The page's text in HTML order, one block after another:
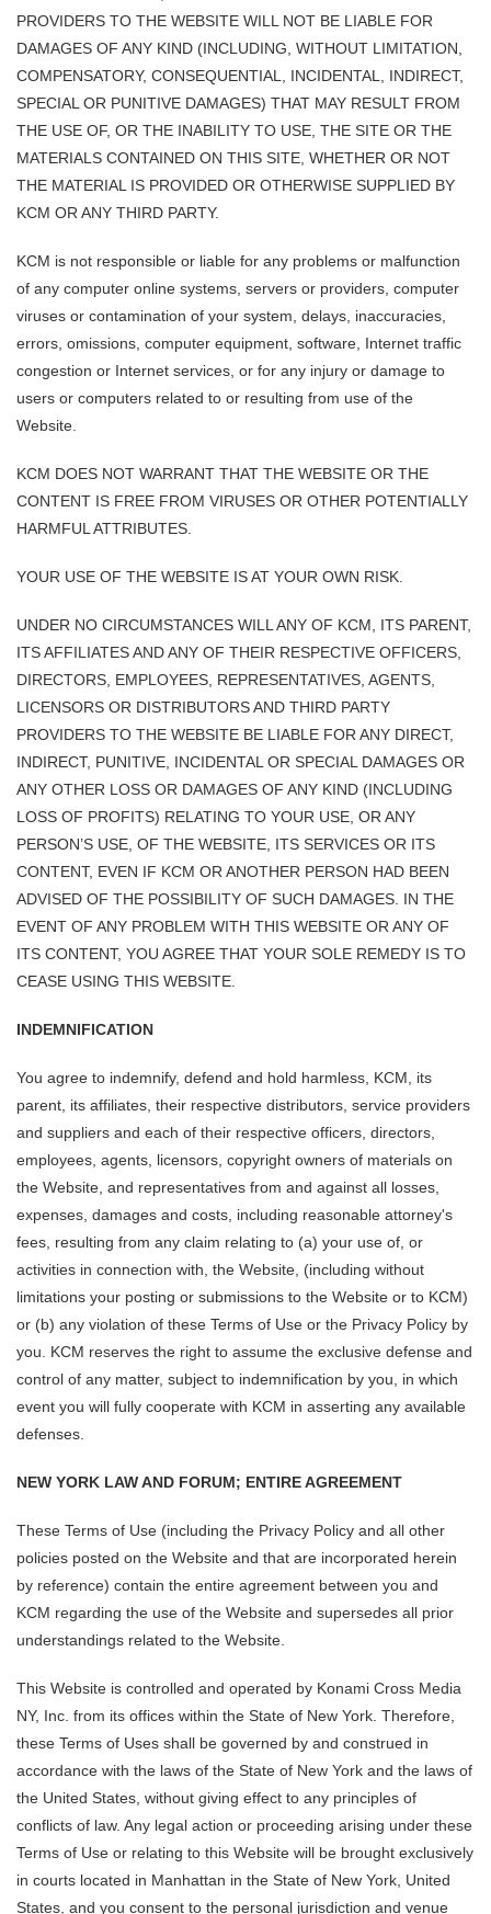
PROVIDERS TO THE WEBSITE WILL NOT BE LIABLE FOR
DAMAGES OF ANY KIND (INCLUDING, WITHOUT LIMITATION,
COMPENSATORY, CONSEQUENTIAL, INCIDENTAL, INDIRECT,
SPECIAL OR PUNITIVE DAMAGES) THAT MAY RESULT FROM
THE USE OF, OR THE INABILITY TO USE, THE SITE OR THE
MATERIALS CONTAINED ON THIS SITE, WHETHER OR NOT
THE MATERIAL IS PROVIDED OR OTHERWISE SUPPLIED BY
KCM OR ANY THIRD PARTY.
KCM is not responsible or liable for any problems or malfunction
of any computer online systems, servers or providers, computer
viruses or contamination of your system, delays, inaccuracies,
errors, omissions, computer equipment, software, Internet traffic
congestion or Internet services, or for any injury or damage to
users or computers related to or resulting from use of the
Website.
KCM DOES NOT WARRANT THAT THE WEBSITE OR THE
CONTENT IS FREE FROM VIRUSES OR OTHER POTENTIALLY
HARMFUL ATTRIBUTES.
YOUR USE OF THE WEBSITE IS AT YOUR OWN RISK.
UNDER NO CIRCUMSTANCES WILL ANY OF KCM, ITS PARENT,
ITS AFFILIATES AND ANY OF THEIR RESPECTIVE OFFICERS,
DIRECTORS, EMPLOYEES, REPRESENTATIVES, AGENTS,
LICENSORS OR DISTRIBUTORS AND THIRD PARTY
PROVIDERS TO THE WEBSITE BE LIABLE FOR ANY DIRECT,
INDIRECT, PUNITIVE, INCIDENTAL OR SPECIAL DAMAGES OR
ANY OTHER LOSS OR DAMAGES OF ANY KIND (INCLUDING
LOSS OF PROFITS) RELATING TO YOUR USE, OR ANY
PERSON’S USE, OF THE WEBSITE, ITS SERVICES OR ITS
CONTENT, EVEN IF KCM OR ANOTHER PERSON HAD BEEN
ADVISED OF THE POSSIBILITY OF SUCH DAMAGES. IN THE
EVENT OF ANY PROBLEM WITH THIS WEBSITE OR ANY OF
ITS CONTENT, YOU AGREE THAT YOUR SOLE REMEDY IS TO
CEASE USING THIS WEBSITE.
INDEMNIFICATION
You agree to indemnify, defend and hold harmless, KCM, its
parent, its affiliates, their respective distributors, service providers
and suppliers and each of their respective officers, directors,
employees, agents, licensors, copyright owners of materials on
the Website, and representatives from and against all losses,
expenses, damages and costs, including reasonable attorney's
fees, resulting from any claim relating to (a) your use of, or
activities in connection with, the Website, (including without
limitations your posting or submissions to the Website or to KCM)
or (b) any violation of these Terms of Use or the Privacy Policy by
you. KCM reserves the right to assume the exclusive defense and
control of any matter, subject to indemnification by you, in which
event you will fully cooperate with KCM in asserting any available
defenses.
NEW YORK LAW AND FORUM; ENTIRE AGREEMENT
These Terms of Use (including the Privacy Policy and all other
policies posted on the Website and that are incorporated herein
by reference) contain the entire agreement between you and
KCM regarding the use of the Website and supersedes all prior
understandings related to the Website.
This Website is controlled and operated by Konami Cross Media
NY, Inc. from its offices within the State of New York. Therefore,
these Terms of Uses shall be governed by and construed in
accordance with the laws of the State of New York and the laws of
the United States, without giving effect to any principles of
conflicts of law. Any legal action or proceeding arising under these
Terms of Use or relating to this Website will be brought exclusively
in courts located in Manhattan in the State of New York, United
States, and you consent to the personal jurisdiction and venue